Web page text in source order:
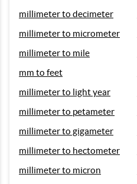
millimeter to decimeter
millimeter to micrometer
millimeter to mile
mm to feet
millimeter to light year
millimeter to petameter
millimeter to gigameter
millimeter to hectometer
millimeter to micron